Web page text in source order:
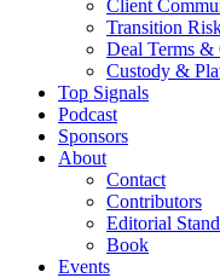
Client
Transition
Deal Terms &
Custody &
Top Signals
Podcast
Sponsors
About
Contact
Contributors
Editorial
Book
Events